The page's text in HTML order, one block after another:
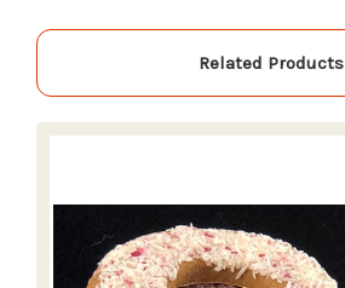
Related Products